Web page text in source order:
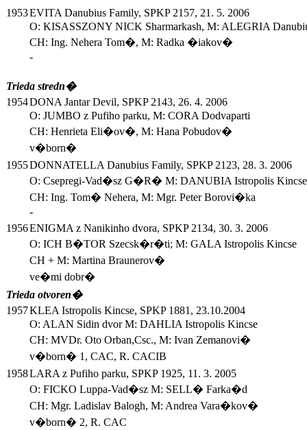
1953EVITA Danubius Family, SPKP 2157, 21. 5. 2006
O: KISASSZONY NICK Sharmarkash, M: ALEGRIA
CH: Ing. Nehera Tom�, M: Radka �iakov�
-
Trieda stredn�
1954DONA Jantar Devil, SPKP 2143, 26. 4. 2006
O: JUMBO z Pufiho parku, M: CORA Dodvaparti
CH: Henrieta Eli�ov�, M: Hana Pobudov�
v�born�
1955DONNATELLA Danubius Family, SPKP 2123, 28. 3. 2006
O: Csepregi-Vad�sz G�R� M: DANUBIA Istropolis Kincse
CH: Ing. Tom� Nehera, M: Mgr. Peter Borovi�ka
-
1956ENIGMA z Nanikinho dvora, SPKP 2134, 30. 3. 2006
O: ICH B�TOR Szecsk�r�ti; M: GALA Istropolis Kincse
CH + M: Martina Braunerov�
ve�mi dobr�
Trieda otvoren�
1957KLEA Istropolis Kincse, SPKP 1881, 23.10.2004
O: ALAN Sidin dvor M: DAHLIA Istropolis Kincse
CH: MVDr. Oto Orban,Csc., M: Ivan Zemanovi�
v�born� 1, CAC, R. CACIB
1958LARA z Pufiho parku, SPKP 1925, 11. 3. 2005
O: FICKO Luppa-Vad�sz M: SELL� Farka�d
CH: Mgr. Ladislav Balogh, M: Andrea Vara�kov�
v�born� 2, R. CAC